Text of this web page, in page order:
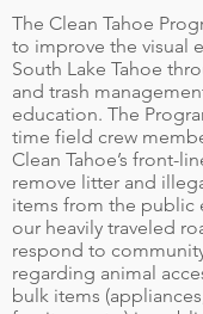
The Clean Tahoe
to improve the visual
South Lake Tahoe
and trash
education. The
time field crew
Clean Tahoe’s front-
remove litter and
items from the public
our heavily traveled
respond to
regarding animal
bulk items